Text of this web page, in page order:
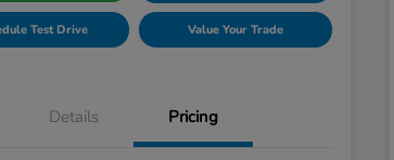
Test Drive Value Your Trade
Details Pricing